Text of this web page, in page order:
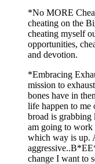
*No MORE
cheating on the
cheating myself
opportunities,
and devotion.
*Embracing
mission to
bones have in
life happen to me
broad is
am going to work
which way is up.
change I want to